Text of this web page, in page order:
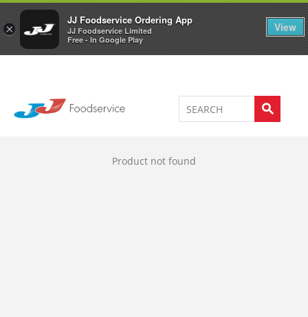
×
JJ Foodservice Ordering App
JJ Foodservice Limited
Free - In Google Play
View
Welcome to JJ's online store 0
Product not found